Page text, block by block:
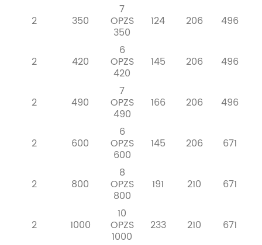
2 350
7
OPZS
350
124 206 496
2 420
6
OPZS
420
145 206 496
2 490
7
OPZS
490
166 206 496
2 600
6
OPZS
600
145 206 671
2 800
8
OPZS
800
191 210 671
2 1000
10
OPZS
1000
233 210 671